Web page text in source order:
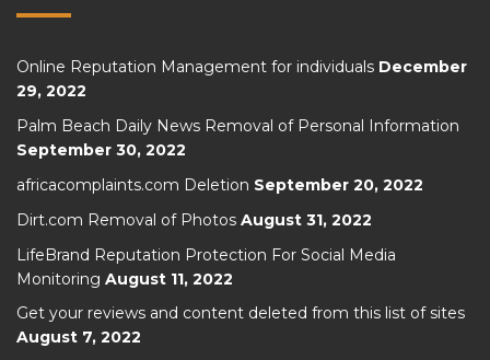
Online Reputation Management for individuals December
29, 2022
Palm Beach Daily News Removal of Personal Information
September 30, 2022
africacomplaints.com Deletion September 20, 2022
Dirt.com Removal of Photos August 31, 2022
LifeBrand Reputation Protection For Social Media
Monitoring August 11, 2022
Get your reviews and content deleted from this list of sites
August 7, 2022